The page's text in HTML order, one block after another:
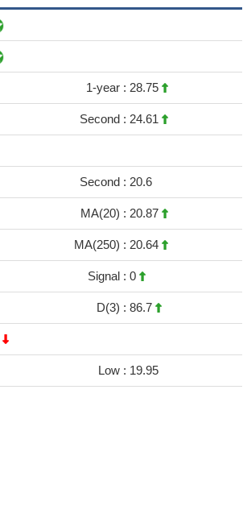
1-year : 28.75
Second : 24.61
Second : 20.6
MA(20) : 20.87
MA(250) : 20.64
Signal : 0
D(3) : 86.7
Low : 19.95